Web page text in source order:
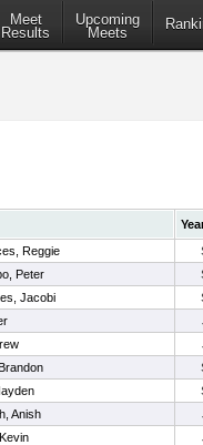
Meet
Results
Upcoming
Meets
Reggie
Peter
Jacobi
Anish